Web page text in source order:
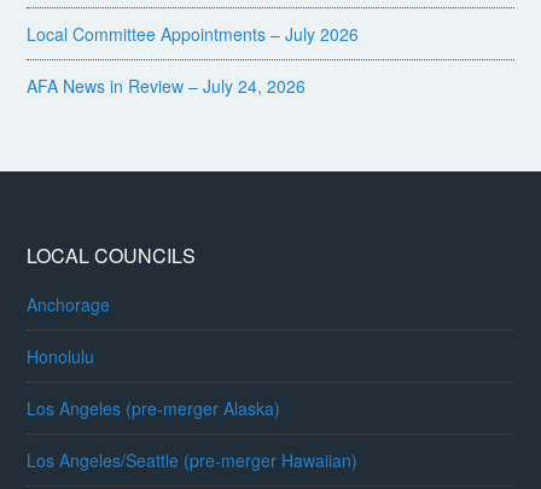
Local Committee Appointments – July 2026
AFA News in Review – July 24, 2026
LOCAL COUNCILS
Anchorage
Honolulu
Los Angeles (pre-merger Alaska)
Los Angeles/Seattle (pre-merger Hawaiian)